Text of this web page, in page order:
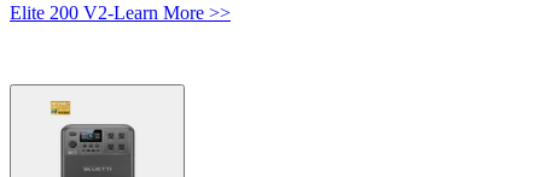
Elite 200 V2-Learn More >>